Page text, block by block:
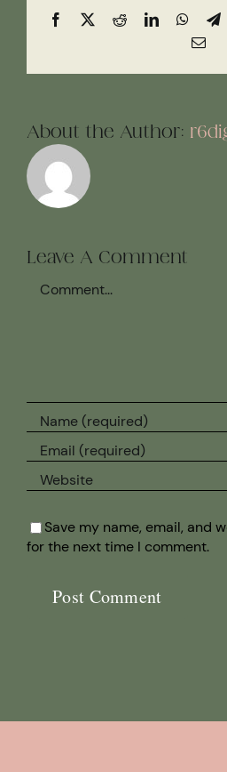
Facebook
X RedditLinkedIn
About the Author:
Leave A Comment
Save my name, email, and
for the next time I comment.